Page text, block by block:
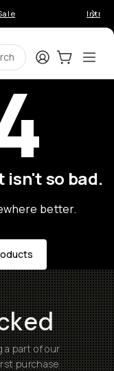
LoginCart:0
so bad.
better.
a part of our
purchase